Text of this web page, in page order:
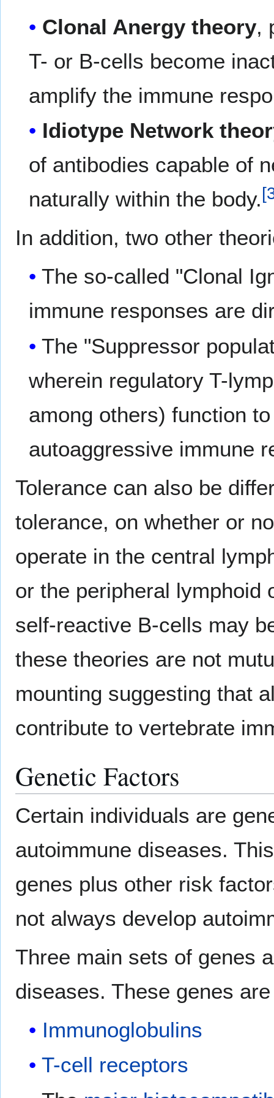
Clonal Anergy theory,
T- or B-cells become
amplify the immune
Idiotype Network
of antibodies capable of
naturally within the body.[
In addition, two other
The so-called "Clonal
immune responses are
The "Suppressor
wherein regulatory T-
among others) function
autoaggressive immune
Tolerance can also be
tolerance, on whether or
operate in the central
or the peripheral lymphoid
self-reactive B-cells may
these theories are not
mounting suggesting that
contribute to vertebrate
Genetic Factors
Certain individuals are
autoimmune diseases.
genes plus other risk
not always develop
Three main sets of genes
diseases. These genes
Immunoglobulins
T-cell receptors